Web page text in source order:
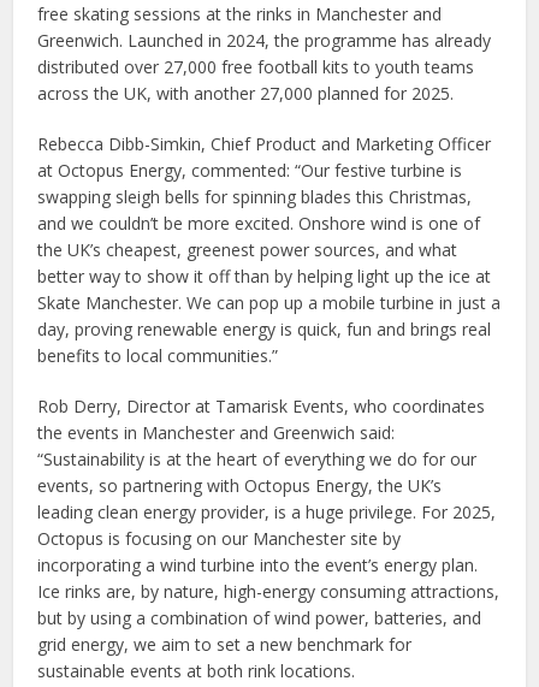
free skating sessions at the rinks in Manchester and
Greenwich. Launched in 2024, the programme has already
distributed over 27,000 free football kits to youth teams
across the UK, with another 27,000 planned for 2025.
Rebecca Dibb-Simkin, Chief Product and Marketing Officer
at Octopus Energy, commented: “Our festive turbine is
swapping sleigh bells for spinning blades this Christmas,
and we couldn’t be more excited. Onshore wind is one of
the UK’s cheapest, greenest power sources, and what
better way to show it off than by helping light up the ice at
Skate Manchester. We can pop up a mobile turbine in just a
day, proving renewable energy is quick, fun and brings real
benefits to local communities.”
Rob Derry, Director at Tamarisk Events, who coordinates
the events in Manchester and Greenwich said:
“Sustainability is at the heart of everything we do for our
events, so partnering with Octopus Energy, the UK’s
leading clean energy provider, is a huge privilege. For 2025,
Octopus is focusing on our Manchester site by
incorporating a wind turbine into the event’s energy plan.
Ice rinks are, by nature, high-energy consuming attractions,
but by using a combination of wind power, batteries, and
grid energy, we aim to set a new benchmark for
sustainable events at both rink locations.